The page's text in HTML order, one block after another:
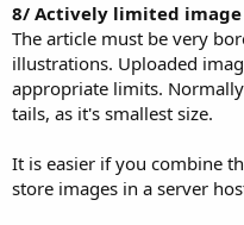
8/ Actively limited image
The article must be very
illustrations. Uploaded
appropriate limits.
tails, as it's smallest size.
It is easier if you combine
store images in a server